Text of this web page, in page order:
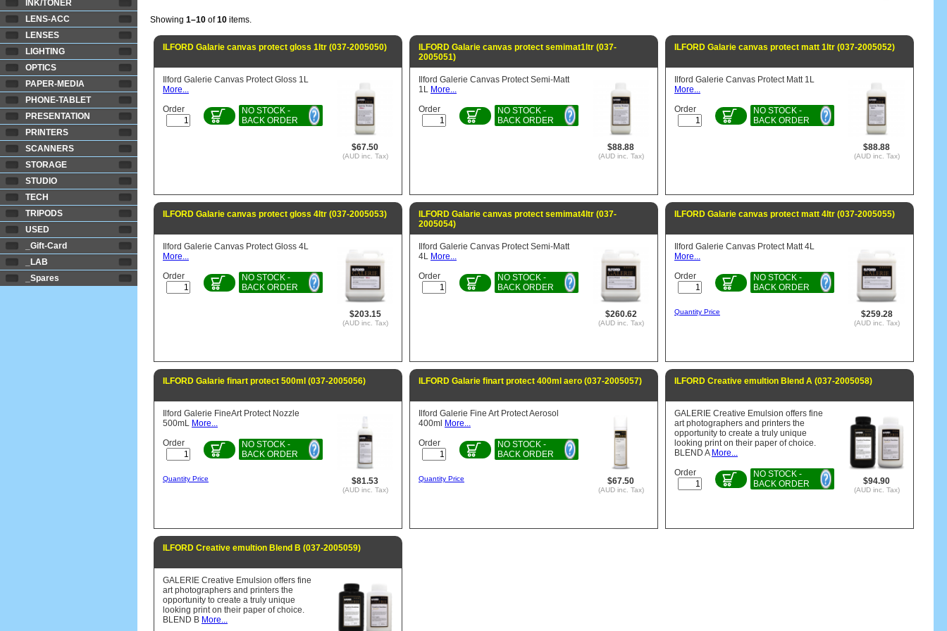
INK/TONER
LENS-ACC
LENSES
LIGHTING
OPTICS
PAPER-MEDIA
PHONE-TABLET
PRESENTATION
PRINTERS
SCANNERS
STORAGE
STUDIO
TECH
TRIPODS
USED
_Gift-Card
_LAB
_Spares
Showing 1–10 of10 items.
ILFORD Galarie canvas protect gloss 1ltr (037-2005050)
$67.50
(AUD inc. Tax)
Ilford Galerie Canvas Protect Gloss 1L
More...
Order
NO STOCK -
BACK ORDER
ILFORD Galarie canvas protect semimat1ltr (037-
2005051)
$88.88
(AUD inc. Tax)
Ilford Galerie Canvas Protect Semi-Matt
1L More...
Order
NO STOCK -
BACK ORDER
ILFORD Galarie canvas protect matt 1ltr (037-2005052)
$88.88
(AUD inc. Tax)
Ilford Galerie Canvas Protect Matt 1L
More...
Order
NO STOCK -
BACK ORDER
ILFORD Galarie canvas protect gloss 4ltr (037-2005053)
$203.15
(AUD inc. Tax)
Ilford Galerie Canvas Protect Gloss 4L
More...
Order
NO STOCK -
BACK ORDER
ILFORD Galarie canvas protect semimat4ltr (037-
2005054)
$260.62
(AUD inc. Tax)
Ilford Galerie Canvas Protect Semi-Matt
4L More...
Order
NO STOCK -
BACK ORDER
ILFORD Galarie canvas protect matt 4ltr (037-2005055)
$259.28
(AUD inc. Tax)
Ilford Galerie Canvas Protect Matt 4L
More...
Order
NO STOCK -
BACK ORDER
Quantity Price
ILFORD Galarie finart protect 500ml (037-2005056)
$81.53
(AUD inc. Tax)
Ilford Galerie FineArt Protect Nozzle
500mL More...
Order
NO STOCK -
BACK ORDER
Quantity Price
ILFORD Galarie finart protect 400ml aero (037-2005057)
$67.50
(AUD inc. Tax)
Ilford Galerie Fine Art Protect Aerosol
400ml More...
Order
NO STOCK -
BACK ORDER
Quantity Price
ILFORD Creative emultion Blend A (037-2005058)
$94.90
(AUD inc. Tax)
GALERIE Creative Emulsion offers fine
art photographers and printers the
opportunity to create a truly unique
looking print on their paper of choice.
BLEND A More...
Order
NO STOCK -
BACK ORDER
ILFORD Creative emultion Blend B (037-2005059)
GALERIE Creative Emulsion offers fine
art photographers and printers the
opportunity to create a truly unique
looking print on their paper of choice.
BLEND B More...